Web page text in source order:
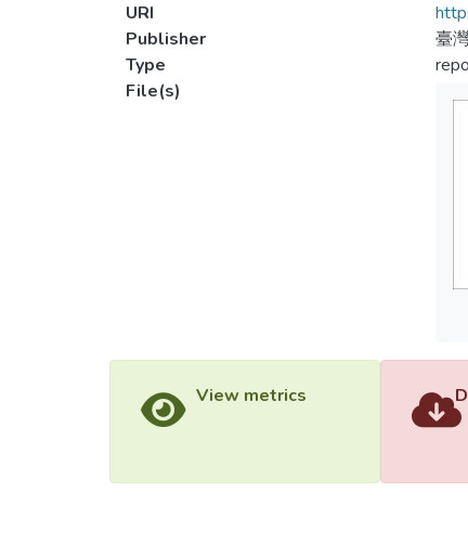
URI
Publisher
臺
Type
File(s)
View metrics